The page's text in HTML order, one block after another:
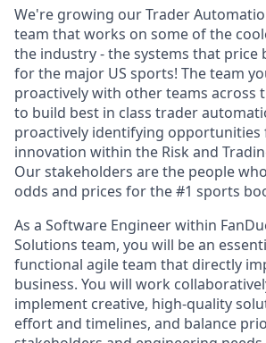
We're growing our Trader
team that works on some of the
the industry - the systems that price
for the major US sports! The team
proactively with other teams across
to build best in class trader
proactively identifying opportunities
innovation within the Risk and
Our stakeholders are the people
odds and prices for the #1 sports
As a Software Engineer within
Solutions team, you will be an
functional agile team that directly
business. You will work
implement creative, high-quality
effort and timelines, and balance